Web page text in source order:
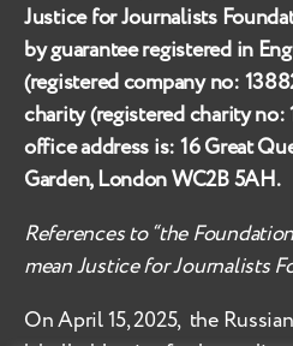
Justice for Journalists
by guarantee registered in
(registered company no:
charity (registered charity no:
office address is:16 Great
Garden, London WC2B 5AH.
References to “the
mean Justice for Journalists
On April 15, 2025, the